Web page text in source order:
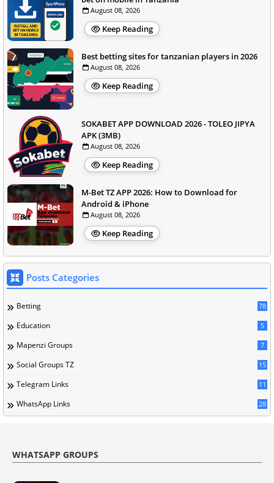
August 08, 2026
Keep Reading
Best betting sites for tanzanian players in 2026
August 08, 2026
Keep Reading
SOKABET APP DOWNLOAD 2026 - TOLEO JIPYA
APK (3MB)
August 08, 2026
Keep Reading
M-Bet TZ APP 2026: How to Download for
Android & iPhone
August 08, 2026
Keep Reading
Posts Categories
Betting 78
Education 5
Mapenzi Groups 7
Social Groups TZ 15
Telegram Links 11
WhatsApp Links 28
WHATSAPP GROUPS